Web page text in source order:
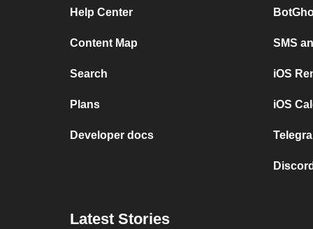
Help Center
Content Map
Search
Plans
Developer docs
SMS
iOS
iOS
Latest Stories